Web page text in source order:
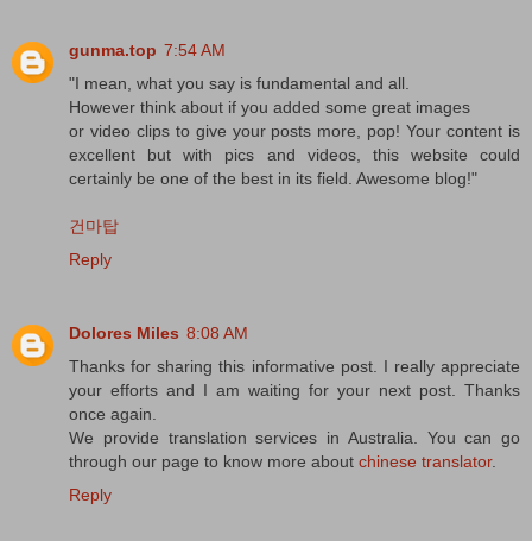
gunma.top 7:54 AM
"I mean, what you say is fundamental and all.
However think about if you added some great images
or video clips to give your posts more, pop! Your content is
excellent but with pics and videos, this website could
certainly be one of the best in its field. Awesome blog!"
건마탑
Reply
Dolores Miles 8:08 AM
Thanks for sharing this informative post. I really appreciate
your efforts and I am waiting for your next post. Thanks
once again.
We provide translation services in Australia. You can go
through our page to know more about chinese translator.
Reply